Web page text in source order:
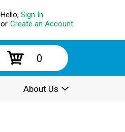
Hello, Sign In
or Create an Account
0
About Us